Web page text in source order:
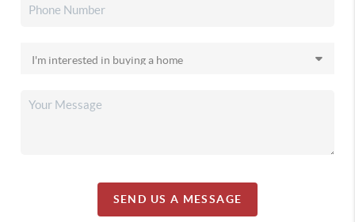
SEND US A MESSAGE